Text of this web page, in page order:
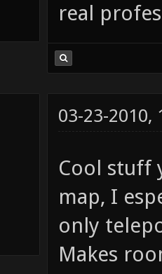
real
03-23-2010,
Cool stuff
map, I
only
Makes